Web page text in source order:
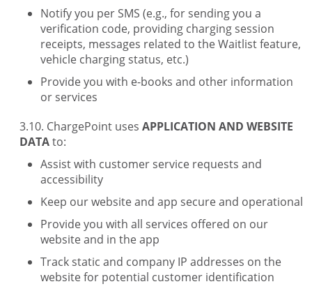
Notify you per SMS (e.g., for sending you a
verification code, providing charging session
receipts, messages related to the Waitlist feature,
vehicle charging status, etc.)
Provide you with e-books and other information
or services
ChargePoint uses APPLICATION AND WEBSITE
DATAto:
Assist with customer service requests and
accessibility
Keep our website and app secure and operational
Provide you with all services offered on our
website and in the app
Track static and company IP addresses on the
website for potential customer identification